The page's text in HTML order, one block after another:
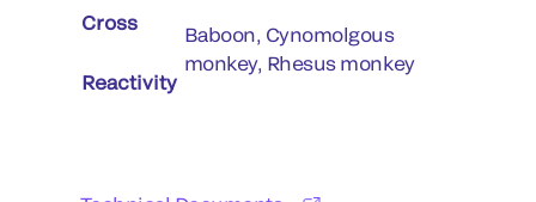
Cross
Reactivity
Baboon, Cynomolgous
monkey, Rhesus monkey